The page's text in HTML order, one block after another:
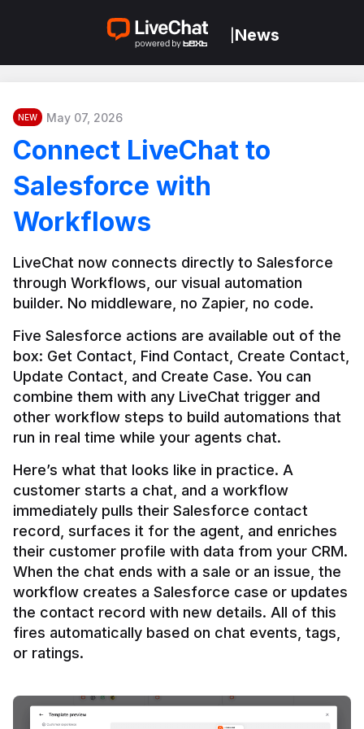
News
NEW May 07, 2026
Connect LiveChat to
Salesforce with
Workflows
LiveChat now connects directly to Salesforce
through Workflows, our visual automation
builder. No middleware, no Zapier, no code.
Five Salesforce actions are available out of the
box: Get Contact, Find Contact, Create Contact,
Update Contact, and Create Case. You can
combine them with any LiveChat trigger and
other workflow steps to build automations that
Here’s what that looks like in practice. A
customer starts a chat, and a workflow
immediately pulls their Salesforce contact
record, surfaces it for the agent, and enriches
their customer profile with data from your CRM.
When the chat ends with a sale or an issue, the
workflow creates a Salesforce case or updates
the contact record with new details. All of this
fires automatically based on chat events, tags,
or ratings.